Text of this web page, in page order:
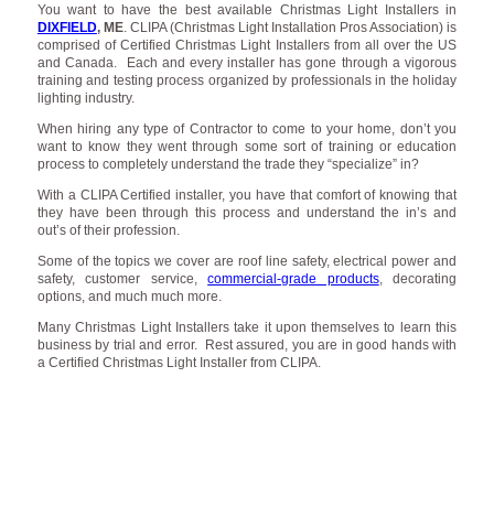
You want to have the best available Christmas Light Installers in
DIXFIELD, ME. CLIPA (Christmas Light Installation Pros Association) is
comprised of Certified Christmas Light Installers from all over the US
and Canada. Each and every installer has gone through a vigorous
training and testing process organized by professionals in the holiday
lighting industry.
When hiring any type of Contractor to come to your home, don’t you
want to know they went through some sort of training or education
process to completely understand the trade they “specialize” in?
With a CLIPA Certified installer, you have that comfort of knowing that
they have been through this process and understand the in’s and
out’s of their profession.
Some of the topics we cover are roof line safety, electrical power and
safety, customer service,commercial-grade products, decorating
options, and much much more.
Many Christmas Light Installers take it upon themselves to learn this
business by trial and error. Rest assured, you are in good hands with
a Certified Christmas Light Installer from CLIPA.